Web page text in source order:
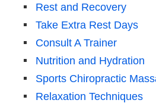
Rest and Recovery
Take Extra Rest Days
Consult A Trainer
Nutrition and Hydration
Sports Chiropractic
Relaxation Techniques